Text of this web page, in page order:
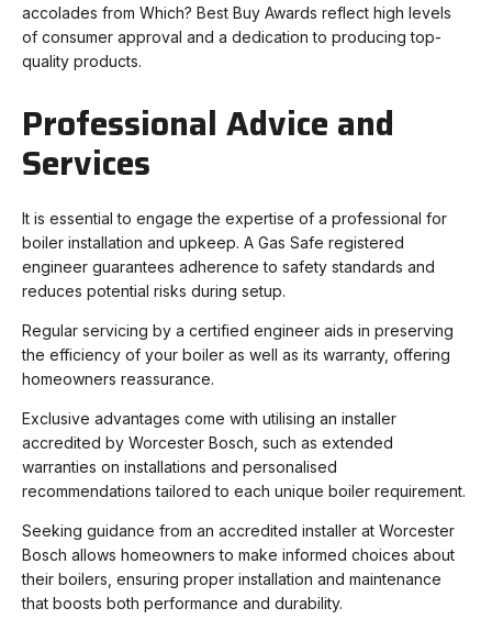
accolades from Which? Best Buy Awards reflect high levels
of consumer approval and a dedication to producing top-
quality products.
Professional Advice and
Services
It is essential to engage the expertise of a professional for
boiler installation and upkeep. A Gas Safe registered
engineer guarantees adherence to safety standards and
reduces potential risks during setup.
Regular servicing by a certified engineer aids in preserving
the efficiency of your boiler as well as its warranty, offering
homeowners reassurance.
Exclusive advantages come with utilising an installer
accredited by Worcester Bosch, such as extended
warranties on installations and personalised
recommendations tailored to each unique boiler requirement.
Seeking guidance from an accredited installer at Worcester
Bosch allows homeowners to make informed choices about
their boilers, ensuring proper installation and maintenance
that boosts both performance and durability.